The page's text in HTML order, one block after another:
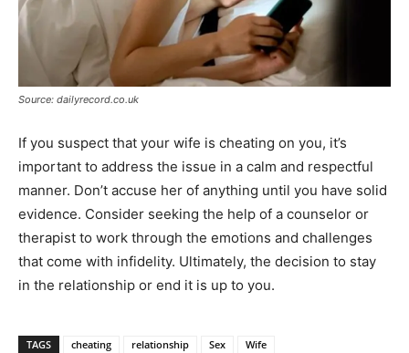
Source: dailyrecord.co.uk
If you suspect that your wife is cheating on you, it’s
important to address the issue in a calm and respectful
manner. Don’t accuse her of anything until you have solid
evidence. Consider seeking the help of a counselor or
therapist to work through the emotions and challenges
that come with infidelity. Ultimately, the decision to stay
in the relationship or end it is up to you.
TAGS cheating relationship Sex Wife